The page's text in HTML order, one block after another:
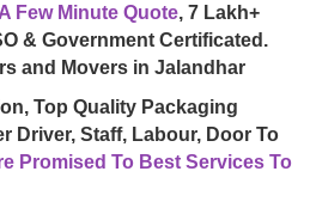
Few Minute Quote, 7 Lakh+
& Government Certificated.
Top Quality Packaging
Driver, Staff, Labour, Door To
Promised To Best Services To